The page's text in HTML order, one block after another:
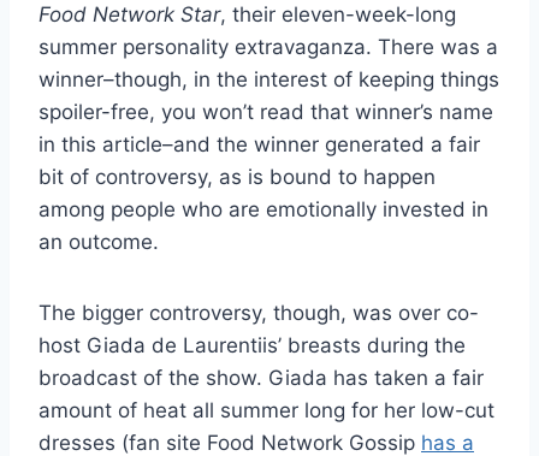
Food Network Star, their eleven-week-long
summer personality extravaganza. There was a
winner–though, in the interest of keeping things
spoiler-free, you won’t read that winner’s name
in this article–and the winner generated a fair
bit of controversy, as is bound to happen
among people who are emotionally invested in
an outcome.
The bigger controversy, though, was over co-
host Giada de Laurentiis’ breasts during the
broadcast of the show. Giada has taken a fair
amount of heat all summer long for her low-cut
dresses (fan site Food Network Gossip has a